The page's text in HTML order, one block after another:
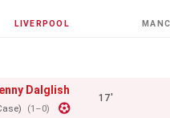
LIVERPOOL
Dalglish
(1–0)
17'